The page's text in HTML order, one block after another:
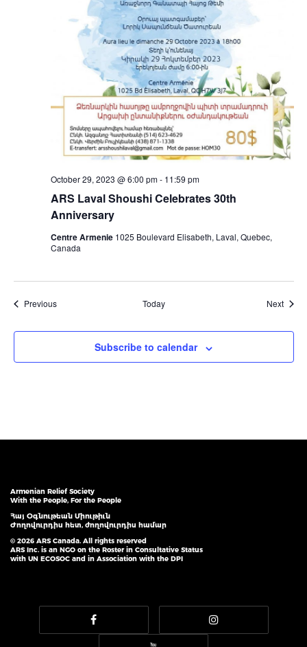
ARS Laval Shoushi Celebrates 30th
Anniversary
October 29, 2023 @ 6:00 pm- 11:59 pm
Centre Armenie 1025 Boulevard Elisabeth, Laval, Quebec,
Canada
PreviousEvents Today Next
Subscribe to calendar
Armenian Relief Society
With the People, For the People
Հայ Օգնութեան Միութիւն
Ժողովուրդիս հետ, ժողովուրդիս համար
© 2026 ARS Canada. All rights reserved
ARS Inc. is an NGO on the Roster in Consultative Status
with UN ECOSOC and in Association with the DPI